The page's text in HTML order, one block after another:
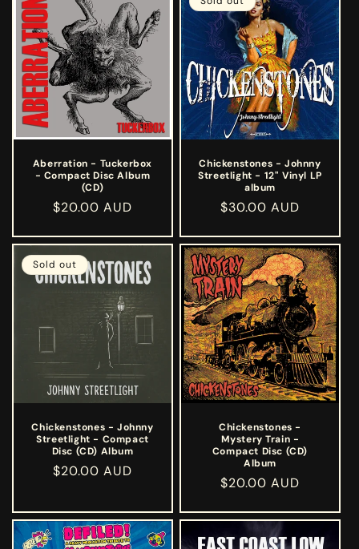
c
o
Aberration - Tuckerbox
- Compact Disc Album
(CD)
Regular
$20.00 AUD
Chickenstones - Johnny
Streetlight - 12" Vinyl LP
album
Regular
$30.00 AUD
Sold out
Chickenstones - Johnny
Streetlight - Compact
Disc (CD) Album
Regular
$20.00 AUD
Chickenstones -
Mystery Train -
Compact Disc (CD)
Album
Regular
$20.00 AUD